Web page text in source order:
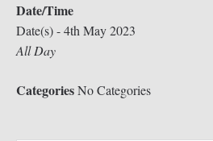
Date/Time
Date(s) - 4th May 2023
All Day
CategoriesNo Categories